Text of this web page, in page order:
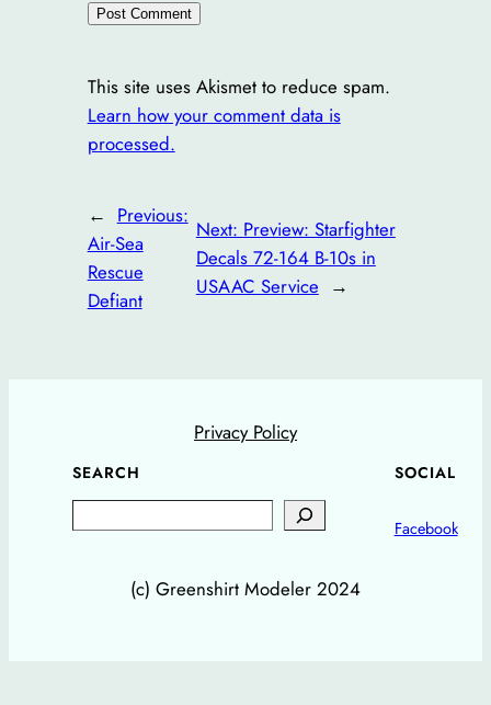
This site uses Akismet to reduce spam.
Learn how your comment data is
processed.
← Previous:
Air-Sea
Rescue
Defiant
Next: Preview: Starfighter
Decals 72-164 B-10s in
USAAC Service →
Privacy Policy
SEARCH SOCIAL
Facebook
(c) Greenshirt Modeler 2024